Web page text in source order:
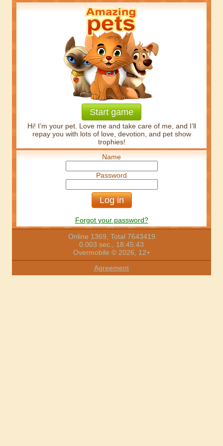
Start game
Hi! I’m your pet. Love me and take care of me, and I’ll
repay you with lots of love, devotion, and pet show
trophies!
Name
Password
Forgot your password?
Online 1369, Total 7643419
0.003 sec., 18:45:43
Overmobile © 2026, 12+
Agreement